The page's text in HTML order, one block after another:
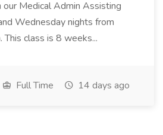
Medical Admin Assisting
Wednesday nights from
class is 8 weeks...
Full Time 14 days ago